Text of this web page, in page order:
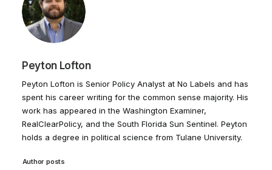
Peyton Lofton
Peyton Lofton is Senior Policy Analyst at No Labels and has
spent his career writing for the common sense majority. His
work has appeared in the Washington Examiner,
RealClearPolicy, and the South Florida Sun Sentinel. Peyton
holds a degree in political science from Tulane University.
Author posts